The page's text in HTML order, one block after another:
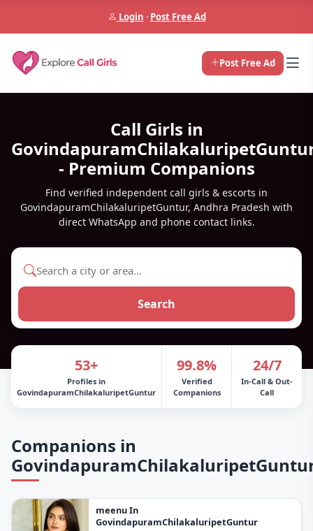
Login · Post Free Ad
Post Free Ad
Call Girls in
- Premium Companions
Find verified independent call girls & escorts in
GovindapuramChilakaluripetGuntur, Andhra Pradesh with
direct WhatsApp and phone contact links.
Search
53+
Profiles in
GovindapuramChilakaluripetGuntur
99.8%
Verified
Companions
24/7
In-Call & Out-
Call
Companions in
meenu In
GovindapuramChilakaluripetGuntur